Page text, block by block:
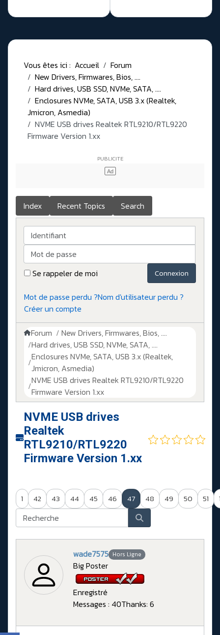
Vous êtes ici : Accueil
Forum
New Drivers, Firmwares, Bios, ....
Hard drives, USB SSD, NVMe, SATA, ....
Enclosures NVMe, SATA, USB 3.x (Realtek,
Jmicron, Asmedia)
NVME USB drives Realtek RTL9210/RTL9220
Firmware Version 1.xx
Index Recent Topics Search
Identifiant
Mot de passe
Se rappeler de moi
Connexion
Mot de passe perdu ?Nom d'utilisateur perdu ?
Créer un compte
Forum
New Drivers, Firmwares, Bios, ....
Hard drives, USB SSD, NVMe, SATA, ....
Enclosures NVMe, SATA, USB 3.x (Realtek,
Jmicron, Asmedia)
NVME USB drives Realtek RTL9210/RTL9220
Firmware Version 1.xx
NVME USB drives
Realtek
RTL9210/RTL9220
Firmware Version 1.xx
1 42 43 44 45 46 47 48 49 50 51
wade7575 Hors Ligne
Big Poster
Enregistré
Messages : 40Thanks: 6